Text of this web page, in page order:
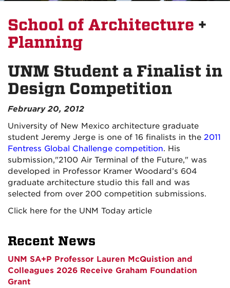
School of Architecture +
Planning
UNM Student a Finalist in
Design Competition
February 20, 2012
University of New Mexico architecture graduate
student Jeremy Jerge is one of 16 finalists in the 2011
Fentress Global Challenge competition. His
submission,"2100 Air Terminal of the Future," was
developed in Professor Kramer Woodard’s 604
graduate architecture studio this fall and was
selected from over 200 competition submissions.
Click here for the UNM Today article
Recent News
UNM SA+P Professor Lauren McQuistion and
Colleagues 2026 Receive Graham Foundation
Grant